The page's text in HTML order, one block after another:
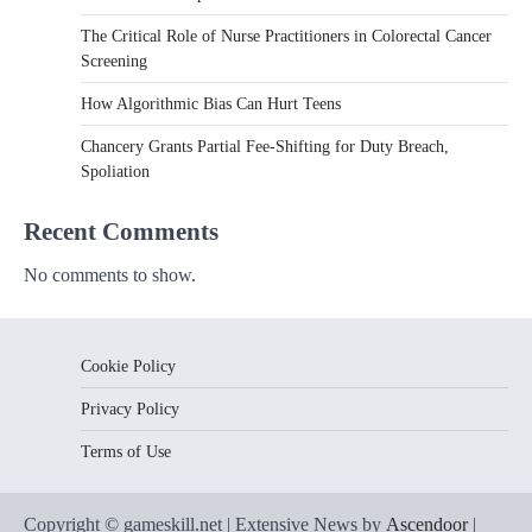
The Critical Role of Nurse Practitioners in Colorectal Cancer
Screening
How Algorithmic Bias Can Hurt Teens
Chancery Grants Partial Fee-Shifting for Duty Breach,
Spoliation
Recent Comments
No comments to show.
Cookie Policy
Privacy Policy
Terms of Use
Copyright © gameskill.net | Extensive News by Ascendoor|